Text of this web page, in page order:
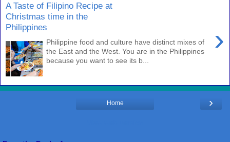
A Taste of Filipino Recipe at
Christmas time in the
Philippines
›
Philippine food and culture have distinct mixes of
the East and the West. You are in the Philippines
because you want to see its b...
›
Home